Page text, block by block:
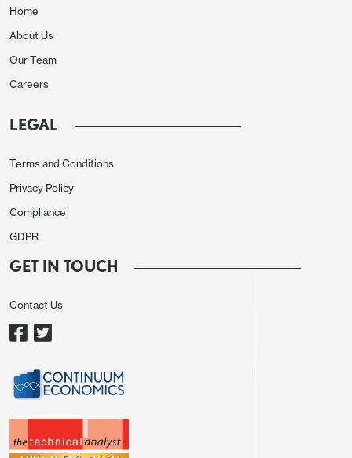
as much or more on the performance of global and
short term model for EUR/USD suggests there is
still some further upside scope because of the
strength of global equities and the outperformance
of European equities in the past week. The USD
particularly when US equities underperform. While
lack of any widening of yield spreads in favour of
will prove temporary.
Home
About Us
Our Team
Careers
LEGAL
Terms and Conditions
Privacy Policy
Compliance
GDPR
GET IN TOUCH
Contact Us